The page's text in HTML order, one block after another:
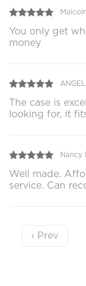
You only get
money
The case is
looking for, it
Nancy
Well made.
service. Can
‹ Prev